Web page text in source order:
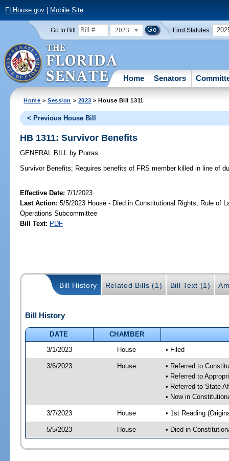
FLHouse.gov| Mobile Site
Go to Bill: 2023 Find Statutes:
Home Senators
Home >Session > 2023 > House Bill 1311
< Previous House Bill
HB 1311: Survivor Benefits
GENERAL BILL by Porras
Survivor Benefits; Requires benefits of FRS member killed in line of
Effective Date:7/1/2023
Last Action: 5/5/2023 House - Died in Constitutional Rights, Rule of
Operations Subcommittee
Bill Text: PDF
Bill History Related Bills (1) Bill Text (1)
Bill History
DATE
CHAMBER
3/1/2023
House • Filed
3/6/2023 House
• Referred to
• Referred to
• Referred to State
• Now in
3/7/2023 House • 1st Reading
5/5/2023 House • Died in